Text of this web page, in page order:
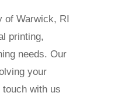
of Warwick, RI
printing,
needs. Our
your
with us